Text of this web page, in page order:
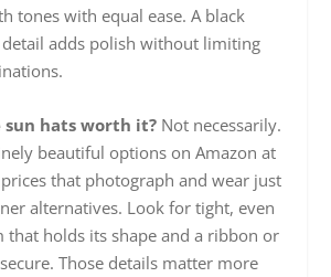
tones with equal ease. A black
adds polish without limiting
sun hats worth it? Not necessarily.
beautiful options on Amazon at
that photograph and wear just
alternatives. Look for tight, even
that holds its shape and a ribbon or
Those details matter more